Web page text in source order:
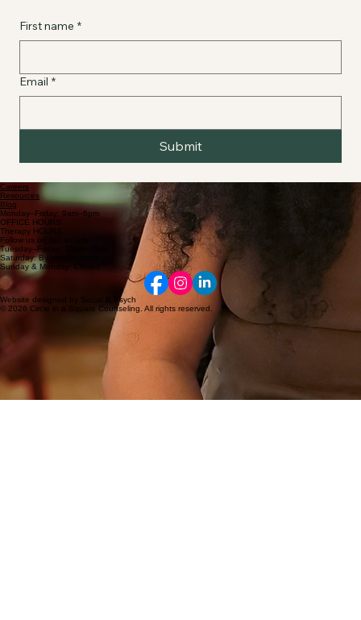
First name *
Email *
Submit
Careers
Resources
Blog
Monday–Friday: 9am–6pm
OFFICE HOURS
Therapy HOURS
Follow us on our socials
Tuesday–Friday: 10am–7pm
Saturday: By appointment
Sunday & Monday: Closed
Website designed by Social B Psych
© 2026 Circle in a Square Counseling. All rights reserved.